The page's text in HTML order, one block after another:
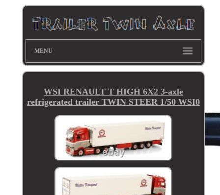
MENU
WSI RENAULT T HIGH 6X2 3-axle
refrigerated trailer TWIN STEER 1/50 WSI0